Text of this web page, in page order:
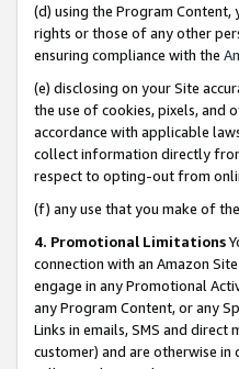
(d) using the Program
rights or those of any other
ensuring compliance with the
(e) disclosing on your Site
the use of cookies, pixels, and
accordance with applicable
collect information directly
respect to opting-out from
(f) any use that you make of
4. Promotional Limitations
connection with an Amazon
engage in any Promotional
any Program Content, or any
Links in emails, SMS and
customer) and are otherwise in